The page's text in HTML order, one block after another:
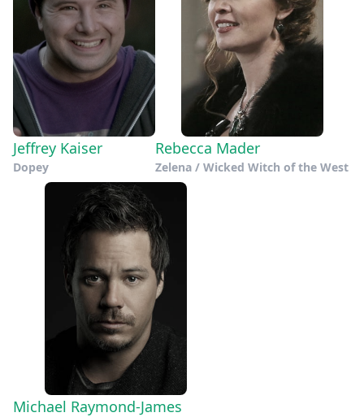
Jeffrey Kaiser
Dopey
Rebecca Mader
Zelena / Wicked Witch of the West
Michael Raymond-James